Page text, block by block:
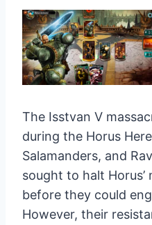
The Isstvan V
during the Horus
Salamanders, and
sought to halt
before they could
However, their